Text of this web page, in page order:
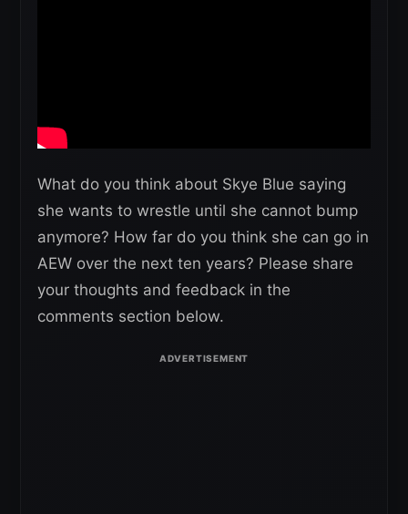
What do you think about Skye Blue saying
she wants to wrestle until she cannot bump
anymore? How far do you think she can go in
AEW over the next ten years? Please share
your thoughts and feedback in the
comments section below.